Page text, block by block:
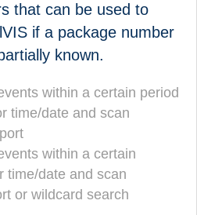
that can be used to
if a package number
known.
within a certain period
time/date and scan
within a certain
time/date and scan
or wildcard search
can be used to search in
number is unknown or
only partially known.
within a certain period
date and scan location
or list import
within a certain
time/date and scan
import or wildcard